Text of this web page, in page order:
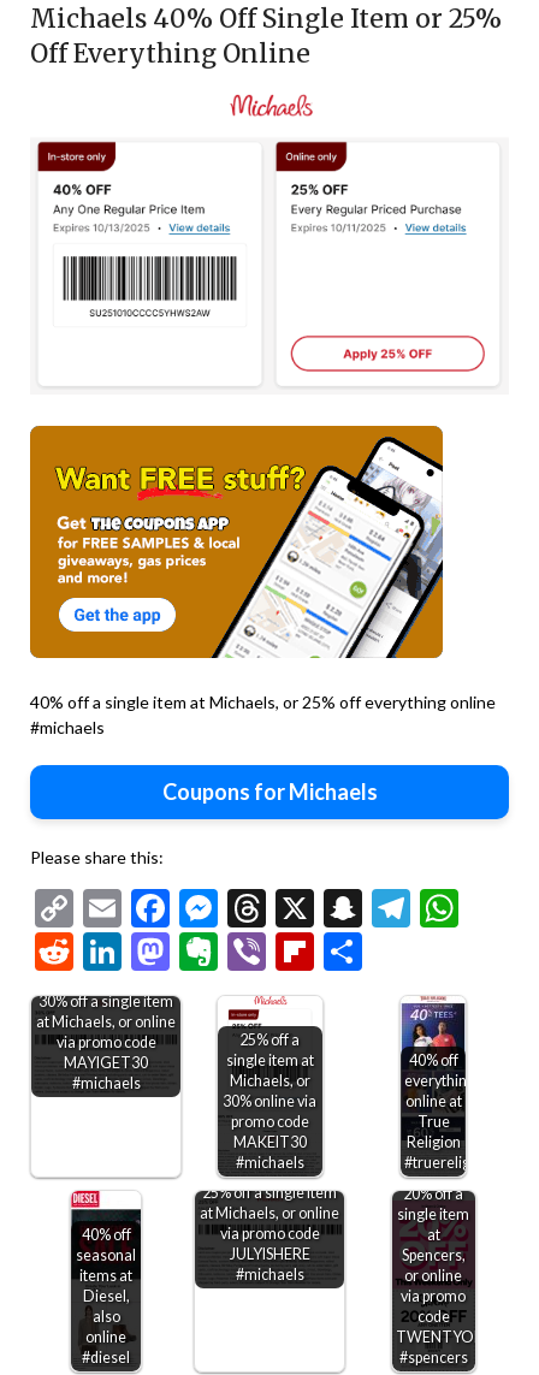
Michaels 40% Off Single Item or 25%
Off Everything Online
40% off a single item at Michaels, or 25% off everything online
#michaels
Coupons for Michaels
Please share this:
Copy
Link
EmailFacebook
Messenger
Threads
X Snapchat
RedditLinkedIn
Mastodon
Evernote
ViberFlipboard
30% off a single item
at Michaels, or online
via promo code
MAYIGET30
#michaels
25% off a
single item at
Michaels, or
30% online via
promo code
MAKEIT30
#michaels
40% off
everything
online at
True
Religion
#truereligion
40% off
seasonal
items at
Diesel,
also
online
#diesel
25% off a single item
at Michaels, or online
via promo code
JULYISHERE
#michaels
20% off a
single item
at
Spencers,
or online
via promo
code
TWENTYOFF
#spencers